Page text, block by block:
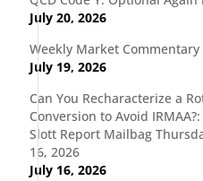
July 20, 2026
Weekly Market Commentary
July 19, 2026
Can You Recharacterize a
Conversion to Avoid IRMAA?:
Slott Report Mailbag
16, 2026
July 16, 2026